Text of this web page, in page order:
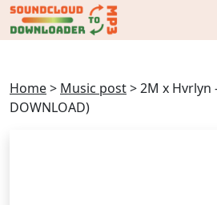
Home> Music post>2M x Hvrlyn
DOWNLOAD)